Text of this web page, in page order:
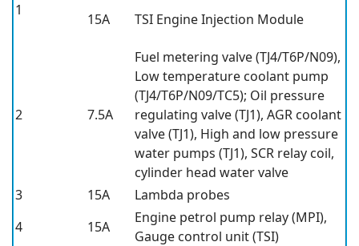
1
15A
TSI Engine Injection Module
2 7.5A
Fuel metering valve (TJ4/T6P/N09),
Low temperature coolant pump
(TJ4/T6P/N09/TC5); Oil pressure
regulating valve (TJ1), AGR coolant
valve (TJ1), High and low pressure
water pumps (TJ1), SCR relay coil,
cylinder head water valve
3
15A
Lambda probes
4
15A
Engine petrol pump relay (MPI),
Gauge control unit (TSI)